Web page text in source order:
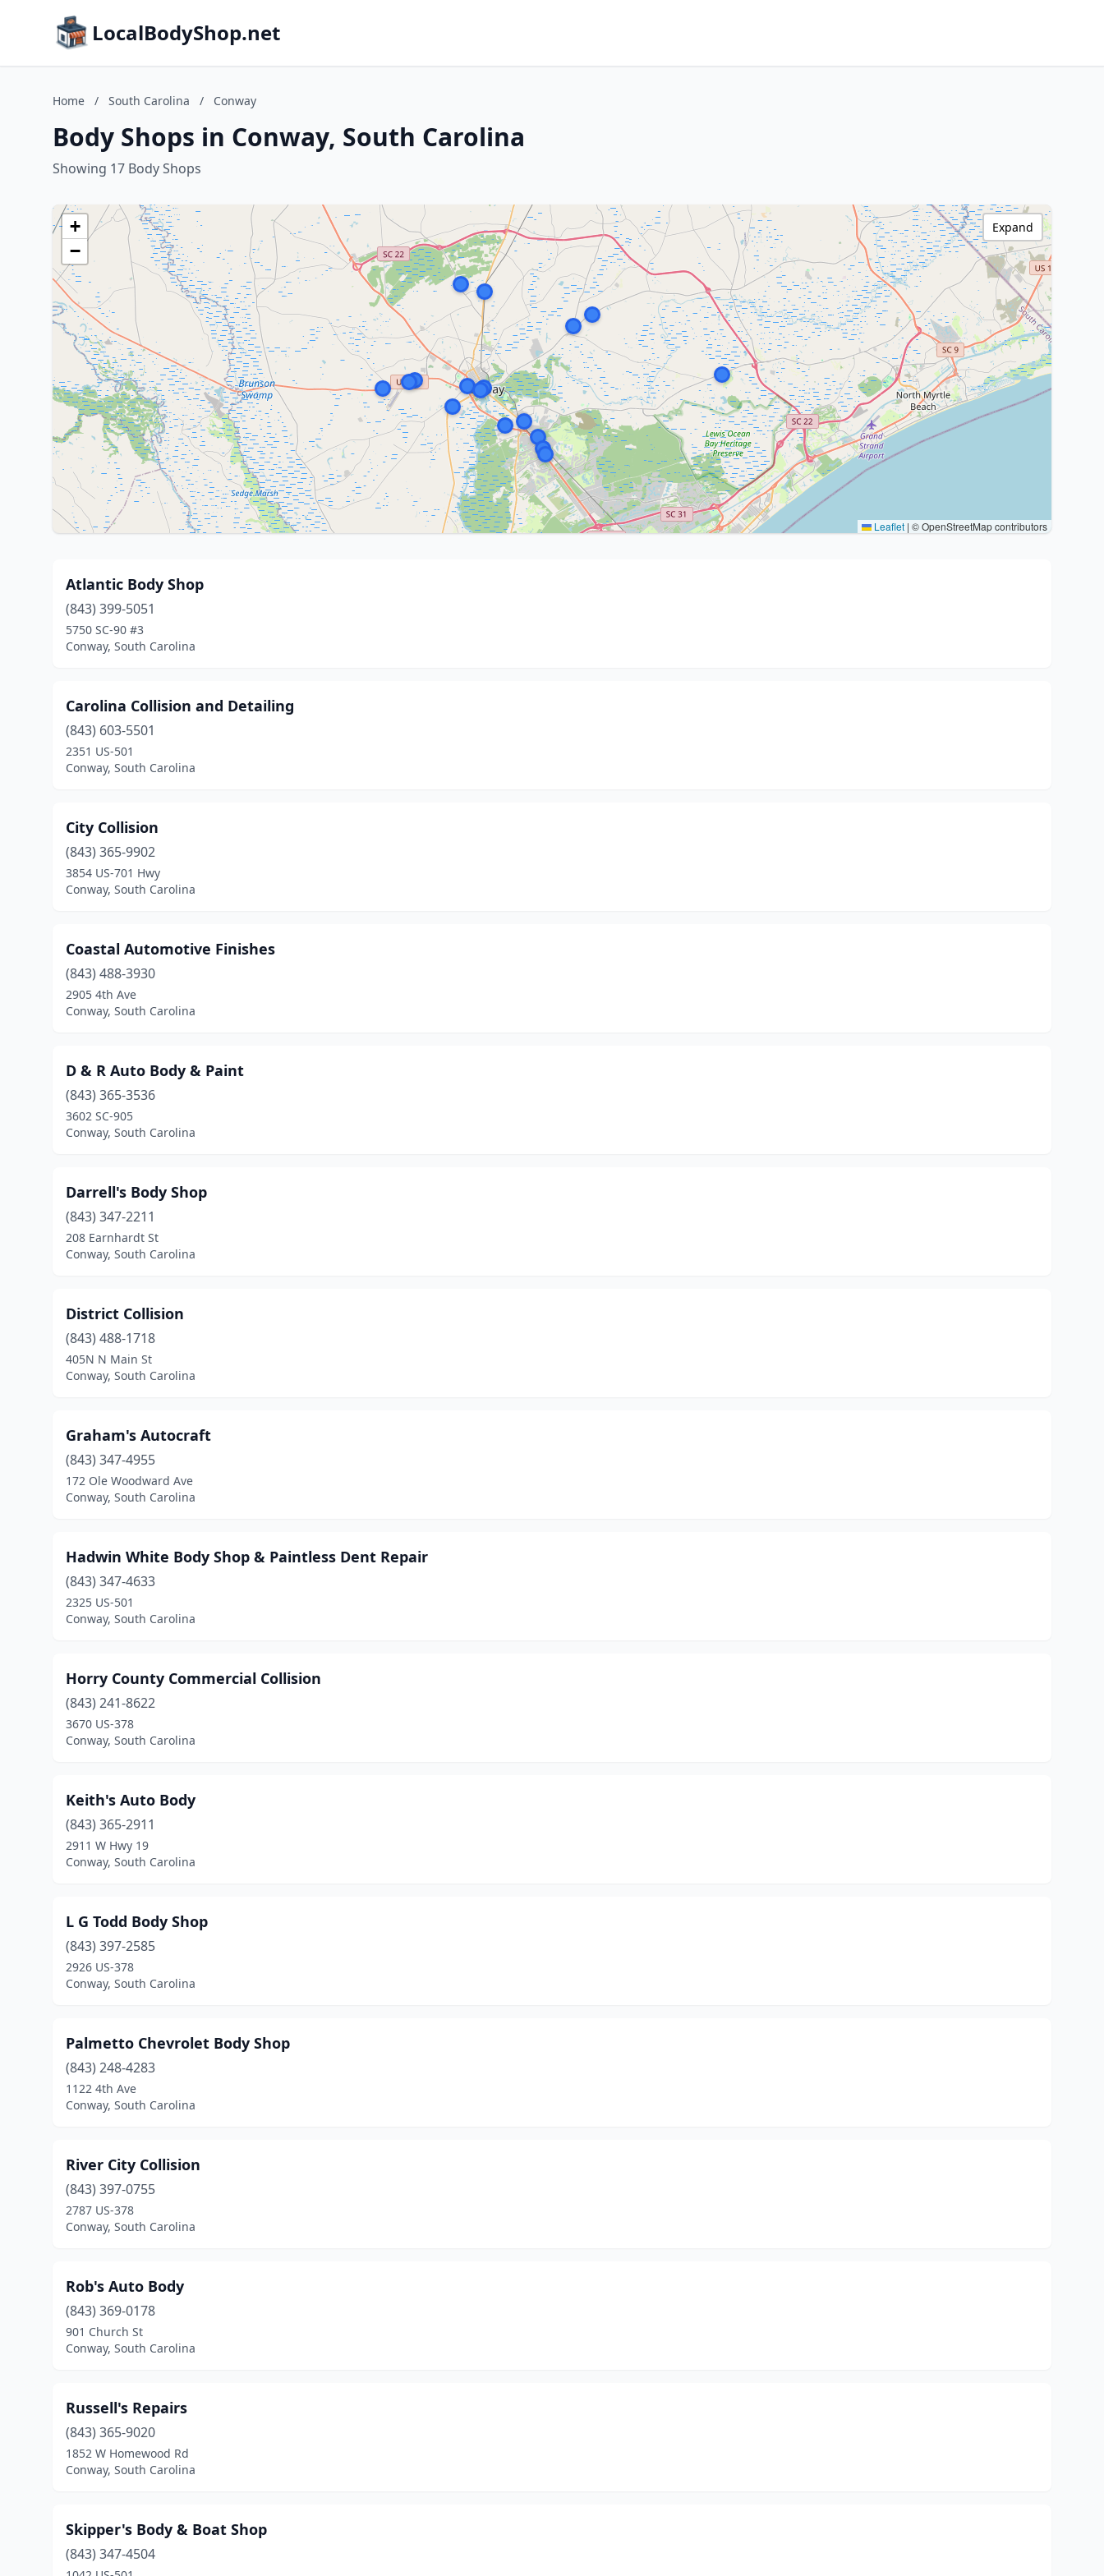
LocalBodyShop.net
Home / South Carolina / Conway
Body Shops in Conway, South Carolina
Showing 17 Body Shops
+
−
Leaflet | © OpenStreetMap contributors
Expand
Atlantic Body Shop
(843) 399-5051
5750 SC-90 #3
Conway, South Carolina
Carolina Collision and Detailing
(843) 603-5501
2351 US-501
Conway, South Carolina
City Collision
(843) 365-9902
3854 US-701 Hwy
Conway, South Carolina
Coastal Automotive Finishes
(843) 488-3930
2905 4th Ave
Conway, South Carolina
D & R Auto Body & Paint
(843) 365-3536
3602 SC-905
Conway, South Carolina
Darrell's Body Shop
(843) 347-2211
208 Earnhardt St
Conway, South Carolina
District Collision
(843) 488-1718
405N N Main St
Conway, South Carolina
Graham's Autocraft
(843) 347-4955
172 Ole Woodward Ave
Conway, South Carolina
Hadwin White Body Shop & Paintless Dent Repair
(843) 347-4633
2325 US-501
Conway, South Carolina
Horry County Commercial Collision
(843) 241-8622
3670 US-378
Conway, South Carolina
Keith's Auto Body
(843) 365-2911
2911 W Hwy 19
Conway, South Carolina
L G Todd Body Shop
(843) 397-2585
2926 US-378
Conway, South Carolina
Palmetto Chevrolet Body Shop
(843) 248-4283
1122 4th Ave
Conway, South Carolina
River City Collision
(843) 397-0755
2787 US-378
Conway, South Carolina
Rob's Auto Body
(843) 369-0178
901 Church St
Conway, South Carolina
Russell's Repairs
(843) 365-9020
1852 W Homewood Rd
Conway, South Carolina
Skipper's Body & Boat Shop
(843) 347-4504